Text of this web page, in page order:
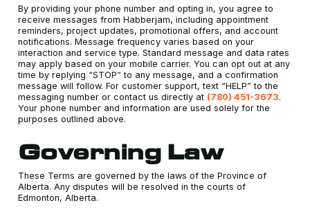
By providing your phone number and opting in, you agree to
receive messages from Habberjam, including appointment
reminders, project updates, promotional offers, and account
notifications. Message frequency varies based on your
interaction and service type. Standard message and data rates
may apply based on your mobile carrier. You can opt out at any
time by replying “STOP” to any message, and a confirmation
message will follow. For customer support, text “HELP” to the
messaging number or contact us directly at (780) 451-3673.
Your phone number and information are used solely for the
purposes outlined above.
Governing Law
These Terms are governed by the laws of the Province of
Alberta. Any disputes will be resolved in the courts of
Edmonton, Alberta.